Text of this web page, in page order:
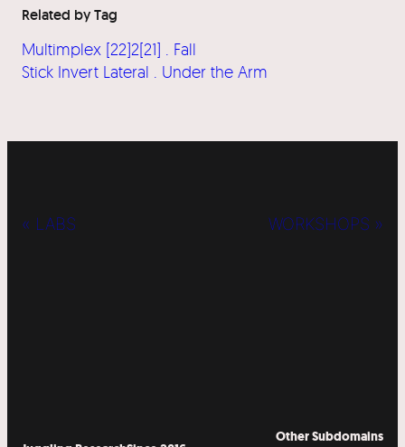
Related by Tag
Multimplex [22]2[21] . Fall
Stick Invert Lateral . Under the Arm
« LABS WORKSHOPS »
Other Subdomains